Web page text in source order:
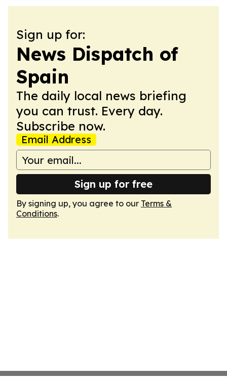
Sign up for:
News Dispatch of
Spain
The daily local news briefing
you can trust. Every day.
Subscribe now.
Email Address
Sign up for free
By signing up, you agree to our Terms &
Conditions.